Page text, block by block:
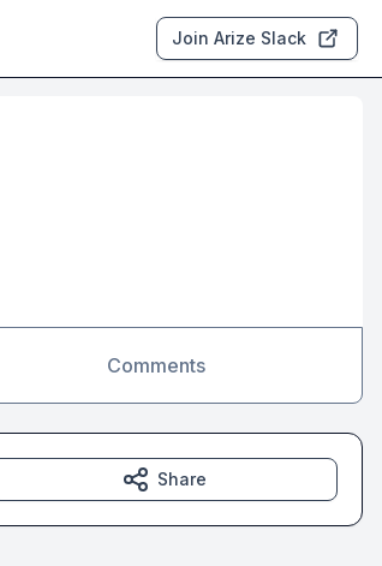
Join Arize Slack
Comments
Share